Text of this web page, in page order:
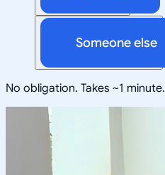
Someone else
No obligation. Takes ~1 minute.